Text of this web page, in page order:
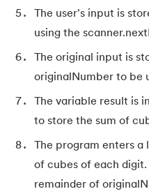
133.Mockito tutorial
135. Mulesoft Tutorial
137.Network Devices in
The user's input is
using the
The original input is
originalNumber to be
The variable result is
to store the sum of
The program enters
of cubes of each
remainder of